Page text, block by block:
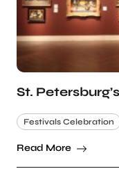
St.
Festivals Celebration
Read More